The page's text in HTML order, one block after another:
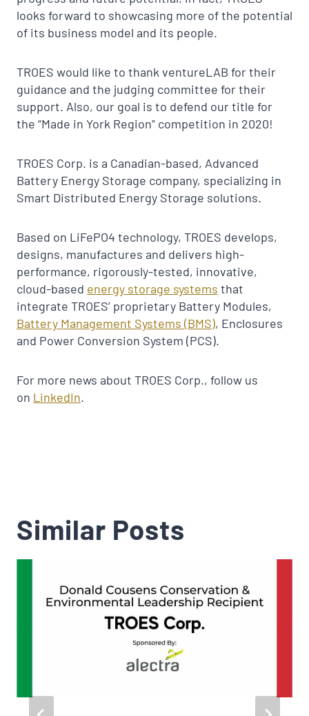
looks forward to showcasing more of the potential
of its business model and its people.
TROES would like to thank ventureLAB for their
guidance and the judging committee for their
support. Also, our goal is to defend our title for
the “Made in York Region” competition in 2020!
TROES Corp. is a Canadian-based, Advanced
Battery Energy Storage company, specializing in
Smart Distributed Energy Storage solutions.
Based on LiFePO4 technology, TROES develops,
designs, manufactures and delivers high-
performance, rigorously-tested, innovative,
cloud-based energy storage systems that
integrate TROES’ proprietary Battery Modules,
Battery Management Systems (BMS), Enclosures
and Power Conversion System (PCS).
For more news about TROES Corp., follow us
on LinkedIn.
Similar Posts